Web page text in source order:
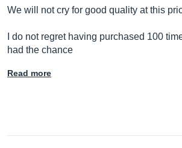
We will not cry for good quality at this
I do not regret having purchased 100
had the chance
Read more